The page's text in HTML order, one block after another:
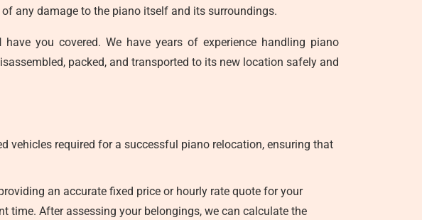
any damage to the piano itself and its surroundings.
have you covered. We have years of experience handling piano
packed, and transported to its new location safely and
vehicles required for a successful piano relocation, ensuring that
an accurate fixed price or hourly rate quote for your
time. After assessing your belongings, we can calculate the